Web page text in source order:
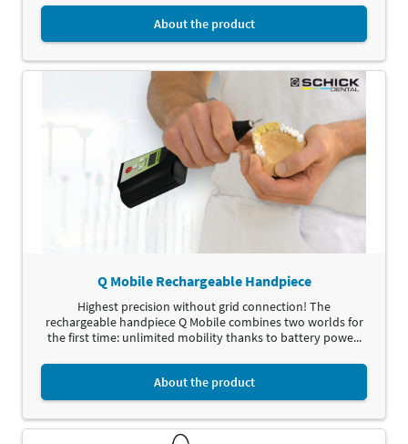
About the product
Q Mobile Rechargeable Handpiece
Highest precision without grid connection! The
rechargeable handpiece Q Mobile combines two worlds for
the first time: unlimited mobility thanks to battery powe...
About the product